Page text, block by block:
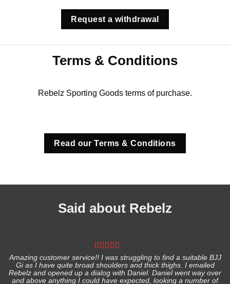
Request a withdrawal
Terms & Conditions
Rebelz Sporting Goods terms of purchase.
Read our Terms & Conditions
Said about Rebelz
Amazing customer service!! I was struggling to find a suitable BJJ
Gi as I have quite broad shoulders and thick thighs. I emailed
Rebelz and opened up a dialog with Daniel. Daniel went way over
and above anything I could have expected, looking a number of